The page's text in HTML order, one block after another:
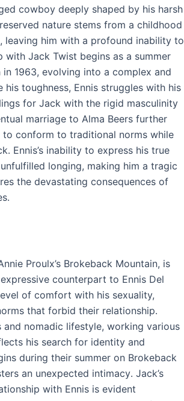
cowboy deeply shaped by his harsh
nature stems from a childhood
him with a profound inability to
with Jack Twist begins as a summer
1963, evolving into a complex and
his toughness, Ennis struggles with his
for Jack with the rigid masculinity
marriage to Alma Beers further
conform to traditional norms while
Ennis’s inability to express his true
longing, making him a tragic
the devastating consequences of
Proulx’s Brokeback Mountain, is
counterpart to Ennis Del
of comfort with his sexuality,
that forbid their relationship․
and nomadic lifestyle, working various
his search for identity and
during their summer on Brokeback
an unexpected intimacy․ Jack’s
with Ennis is evident